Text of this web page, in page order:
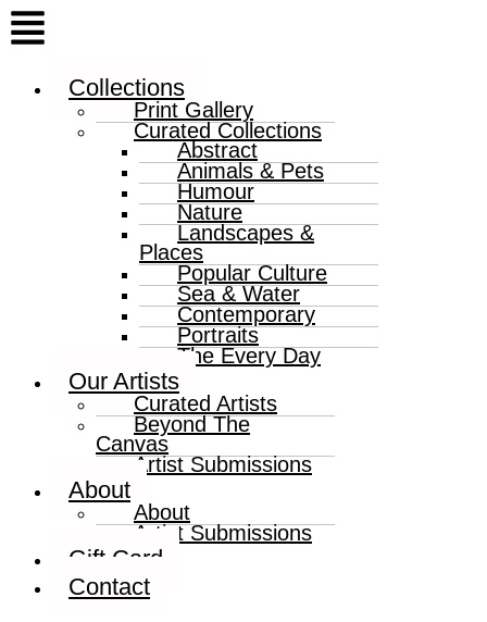
Menu
Collections
Print Gallery
Curated Collections
Abstract
Animals & Pets
Humour
Nature
Landscapes &
Places
Popular Culture
Sea & Water
Contemporary
Portraits
The Every Day
Our Artists
Curated Artists
Beyond The
Canvas
Artist Submissions
About
About
Artist Submissions
Gift Card
Contact